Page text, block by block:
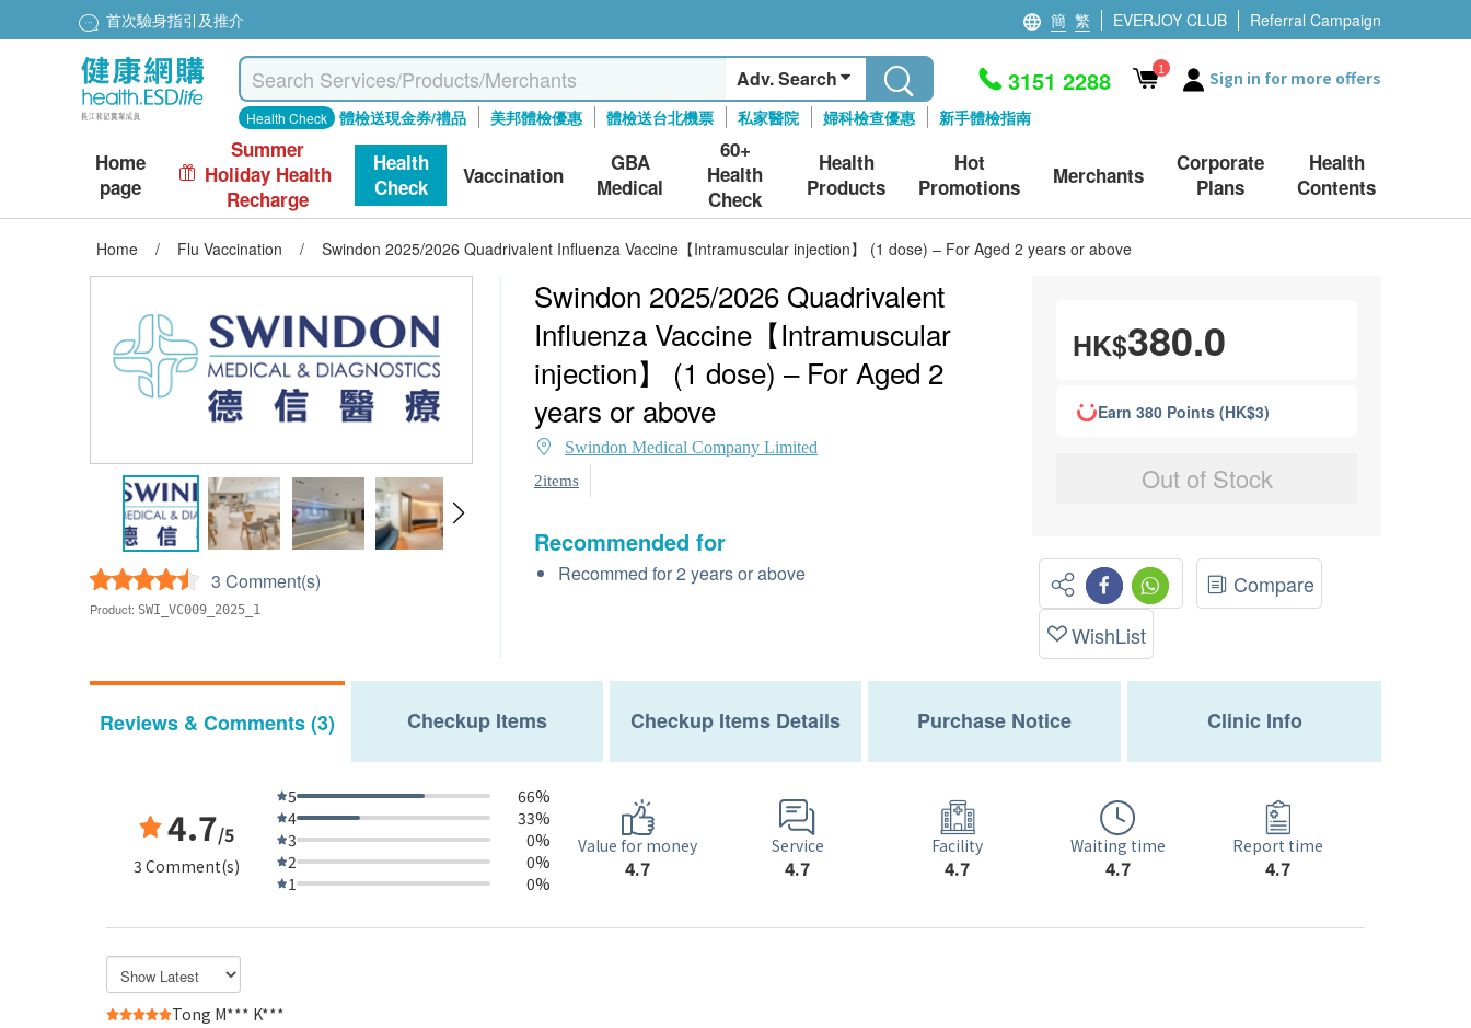
首次驗身指引及推介 簡 繁 EVERJOY CLUB Referral Campaign
Adv. Search
Health Check 體檢送現金券/禮品 美邦體檢優惠 體檢送台北機票 私家醫院 婦科檢查優惠 新手體檢指南
3151 2288 1 Sign in for more offers
Home
page
Summer
Holiday Health
Recharge
Health
Check
Vaccination
GBA
Medical
60+
Health
Check
Health
Products
Hot
Promotions
Merchants
Corporate
Plans
Health
Contents
Home / Flu Vaccination / Swindon 2025/2026 Quadrivalent Influenza Vaccine【Intramuscular injection】 (1 dose) – For Aged 2 years or above
3 Comment(s)
Product: SWI_VC009_2025_1
Swindon 2025/2026 Quadrivalent
Influenza Vaccine【Intramuscular
injection】 (1 dose) – For Aged 2
years or above
Swindon Medical Company Limited
2items
Recommended for
Recommed for 2 years or above
HK$380.0
Earn 380 Points (HK$3)
Out of Stock
Compare
WishList
Reviews & Comments (3) Checkup Items Checkup Items Details Purchase Notice Clinic Info
4.7/5
3 Comment(s)
5
66%
4
33%
3
0%
2
0%
1
0%
Value for money
4.7
Service
4.7
Facility
4.7
Waiting time
4.7
Report time
4.7
Tong M*** K***